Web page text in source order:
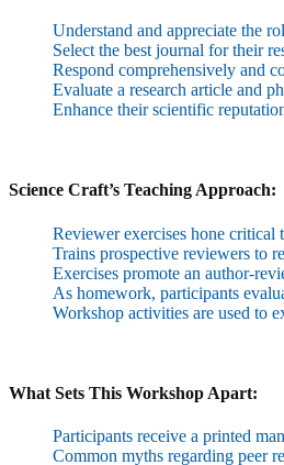
Understand and appreciate the
Select the best journal for their
Respond comprehensively and
Evaluate a research article and
Enhance their scientific
Science Craft’s Teaching Approach:
Reviewer exercises hone critical
Trains prospective reviewers to
Exercises promote an author-
As homework, participants
Workshop activities are used to
What Sets This Workshop Apart:
Participants receive a printed
Common myths regarding peer